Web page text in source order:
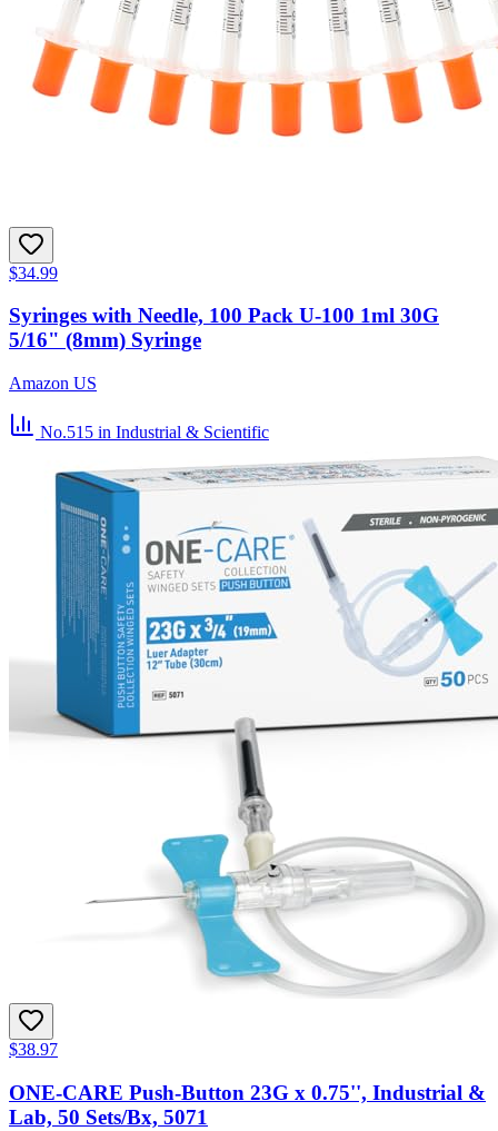
$34.99
Syringes with Needle, 100 Pack U-100 1ml 30G
5/16" (8mm) Syringe
Amazon US
No.515 in Industrial & Scientific
$38.97
ONE-CARE Push-Button 23G x 0.75'', Industrial &
Lab, 50 Sets/Bx, 5071